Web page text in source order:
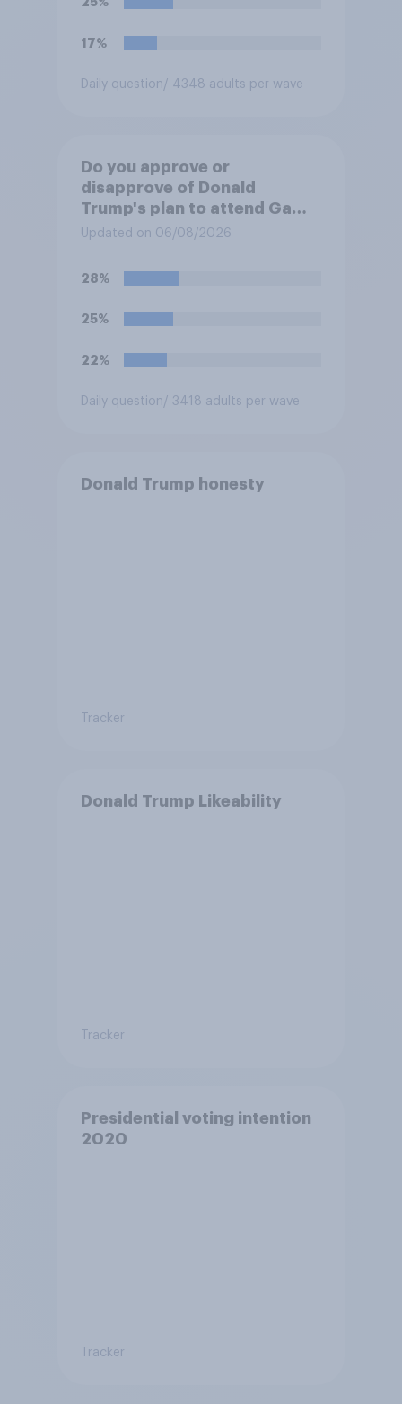
17%
Daily question/ 4348 adults per wave
Do you approve or
disapprove of Donald
Trump's plan to attend Game
3 of the NBA finals in New
Updated on 06/08/2026
28%
25%
22%
Daily question/ 3418 adults per wave
Donald Trump honesty
Tracker
Donald Trump Likeability
Tracker
Presidential voting intention
2020
Tracker